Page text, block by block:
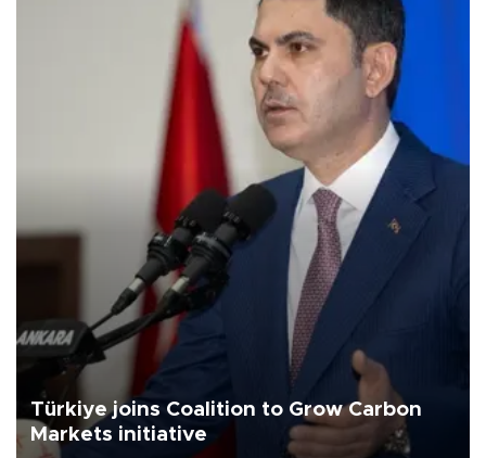
Türkiye joins Coalition to Grow Carbon
Markets initiative